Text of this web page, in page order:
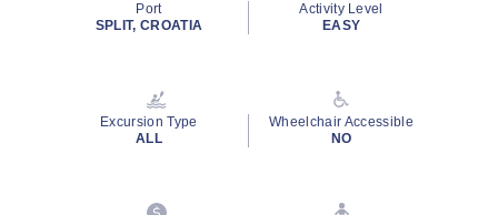
Port
SPLIT, CROATIA
Activity Level
EASY
Excursion Type
ALL
Wheelchair Accessible
NO